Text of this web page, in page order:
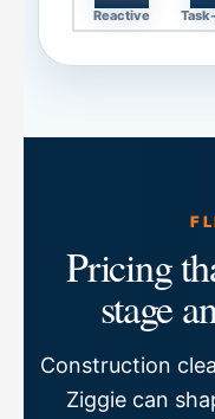
Reactive
Pricing
stage
Construction
Ziggie can